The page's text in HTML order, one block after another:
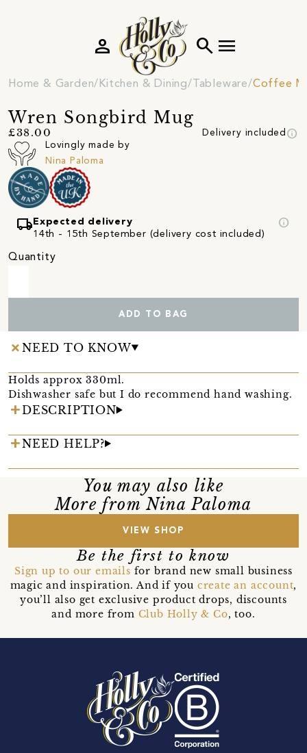
search menu
person
Home & Garden Kitchen & Dining Tableware Coffee
Wren Songbird Mug
£38.00 Delivery included info
Lovingly made by
Nina Paloma
local_shipping Expected delivery
14th - 15th September (delivery cost included)
info
Quantity
ADD TO BAG
NEED TO KNOW
Holds approx 330ml.
Dishwasher safe but I do recommend hand washing.
DESCRIPTION
NEED HELP?
You may also like
More from Nina Paloma
VIEW SHOP
Be the first to know
Sign up to our emails for brand new small business
magic and inspiration. And if you create an account,
you’ll also get exclusive product drops, discounts
and more from Club Holly & Co, too.